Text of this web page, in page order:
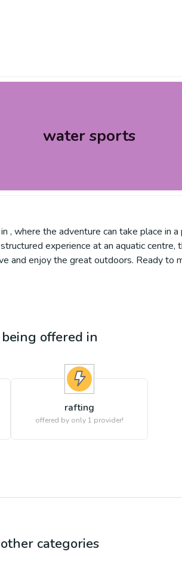
water sports
the adventure can take place in a
experience at an aquatic
and enjoy the great outdoors. Ready to
offered in
rafting
offered by only 1 provider!
categories